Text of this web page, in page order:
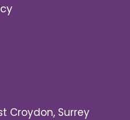
Croydon, Surrey